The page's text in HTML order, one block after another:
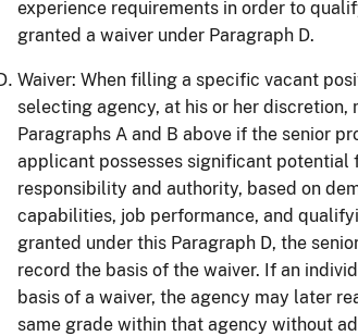
experience requirements in order to
granted a waiver under Paragraph D.
Waiver: When filling a specific vacant
selecting agency, at his or her
Paragraphs A and B above if the senior
applicant possesses significant potential
responsibility and authority, based on
capabilities, job performance, and
granted under this Paragraph D, the
record the basis of the waiver. If an
basis of a waiver, the agency may later
same grade within that agency without